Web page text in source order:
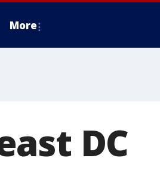
More
DC